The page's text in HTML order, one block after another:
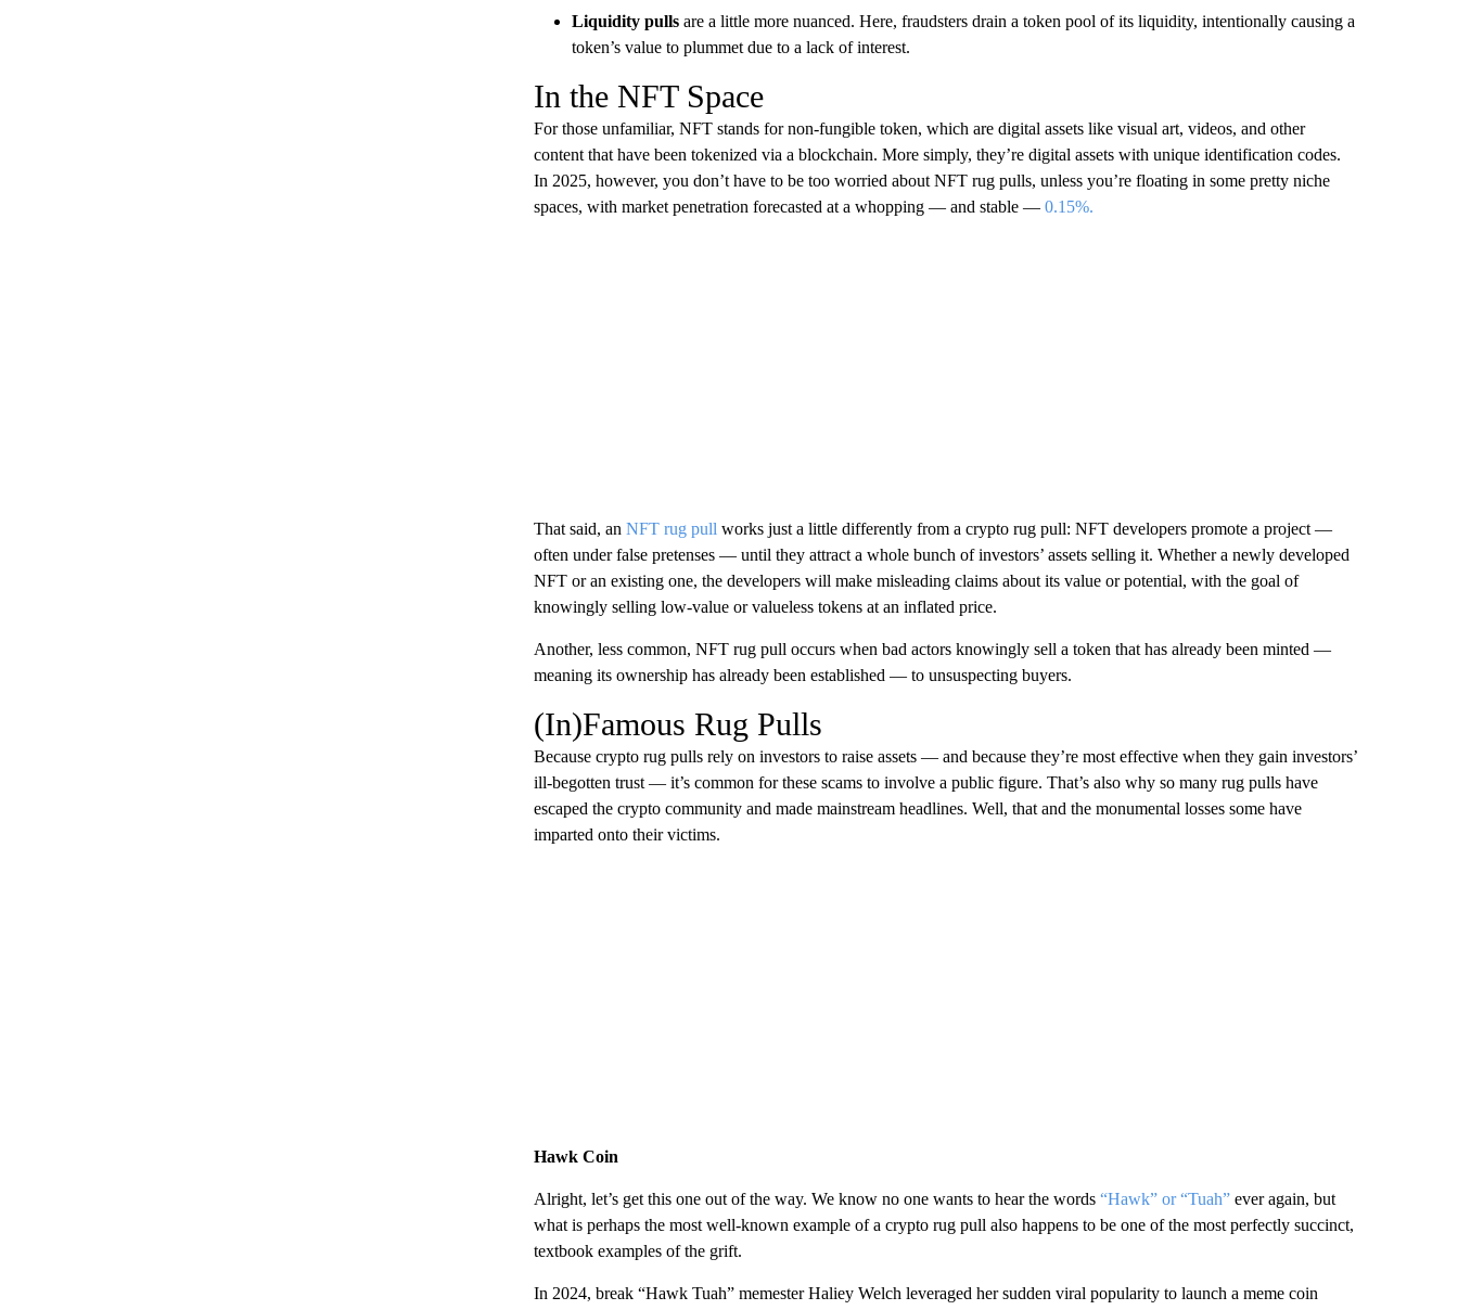
Liquidity pulls are a little more nuanced. Here, fraudsters drain a token pool of its liquidity, intentionally causing a
token’s value to plummet due to a lack of interest.
In the NFT Space
For those unfamiliar, NFT stands for non-fungible token, which are digital assets like visual art, videos, and other
content that have been tokenized via a blockchain. More simply, they’re digital assets with unique identification codes.
In 2025, however, you don’t have to be too worried about NFT rug pulls, unless you’re floating in some pretty niche
spaces, with market penetration forecasted at a whopping — and stable — 0.15%.
That said, an NFT rug pull works just a little differently from a crypto rug pull: NFT developers promote a project —
often under false pretenses — until they attract a whole bunch of investors’ assets selling it. Whether a newly developed
NFT or an existing one, the developers will make misleading claims about its value or potential, with the goal of
knowingly selling low-value or valueless tokens at an inflated price.
Another, less common, NFT rug pull occurs when bad actors knowingly sell a token that has already been minted —
meaning its ownership has already been established — to unsuspecting buyers.
(In)Famous Rug Pulls
Because crypto rug pulls rely on investors to raise assets — and because they’re most effective when they gain investors’
ill-begotten trust — it’s common for these scams to involve a public figure. That’s also why so many rug pulls have
escaped the crypto community and made mainstream headlines. Well, that and the monumental losses some have
imparted onto their victims.
Hawk Coin
Alright, let’s get this one out of the way. We know no one wants to hear the words “Hawk” or “Tuah”ever again, but
what is perhaps the most well-known example of a crypto rug pull also happens to be one of the most perfectly succinct,
textbook examples of the grift.
In 2024, break “Hawk Tuah” memester Haliey Welch leveraged her sudden viral popularity to launch a meme coin